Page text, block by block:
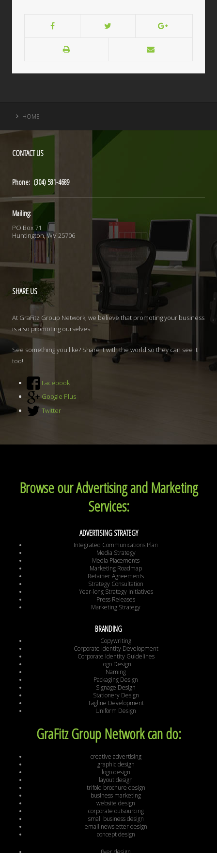
HOME
CONTACTUS
Phone: (304) 581-4689
Mailing:
PO Box 71
Huntington, WV 25706
SHAREUS
At GraFitz Group Network, we believe that promoting your business
is also promoting ourselves.
See something you like? Share it with the world so they can see it
too!
Facebook
Google Plus
Twitter
Browse our Advertising and Marketing
Services:
ADVERTISING STRATEGY
Integrated Communications Plan
Media Strategy
Media Placements
Marketing Roadmap
Retainer Agreements
Strategy Consultation
Year-long Strategy Initiatives
Press Releases
Marketing Strategy
BRANDING
Copywriting
Corporate Identity Development
Corporate Identity Guidelines
Logo Design
Naming
Packaging Design
Signage Design
Stationery Design
Tagline Development
Uniform Design
GraFitz Group Network can do:
creative advertising
graphic design
logo design
layout design
trifold brochure design
business marketing
website design
corporate outsourcing
small business design
email newsletter design
concept design